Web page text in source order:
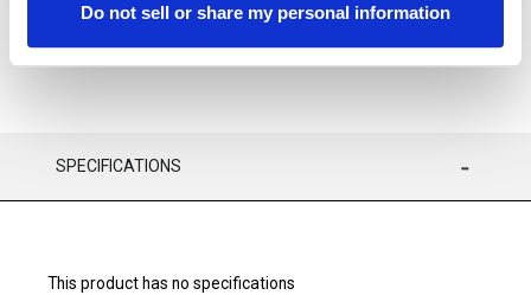
Do not sell or share my personal information
SPECIFICATIONS
This product has no specifications